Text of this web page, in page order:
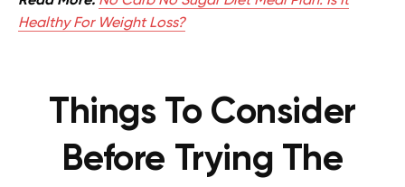
Healthy For Weight Loss?
Things To Consider
Before Trying The